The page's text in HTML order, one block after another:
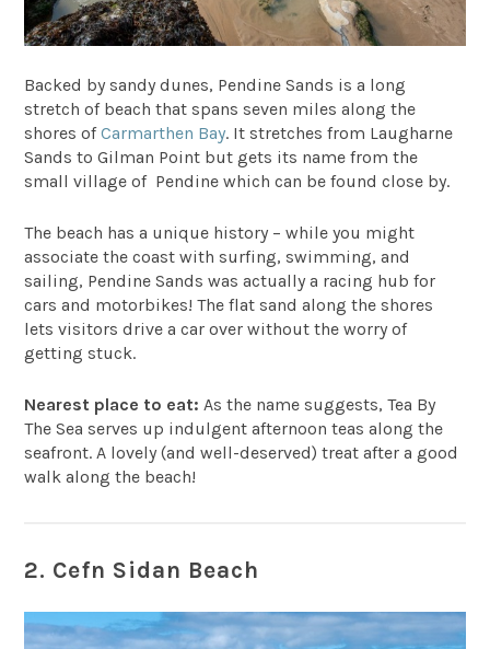
Backed by sandy dunes, Pendine Sands is a long
stretch of beach that spans seven miles along the
shores ofCarmarthen Bay. It stretches from Laugharne
Sands to Gilman Point but gets its name from the
small village of Pendine which can be found close by.
The beach has a unique history – while you might
associate the coast with surfing, swimming, and
sailing, Pendine Sands was actually a racing hub for
cars and motorbikes! The flat sand along the shores
lets visitors drive a car over without the worry of
getting stuck.
Nearest place to eat: As the name suggests,Tea By
The Sea serves up indulgent afternoon teas along the
seafront. A lovely (and well-deserved) treat after a good
walk along the beach!
2. Cefn Sidan Beach